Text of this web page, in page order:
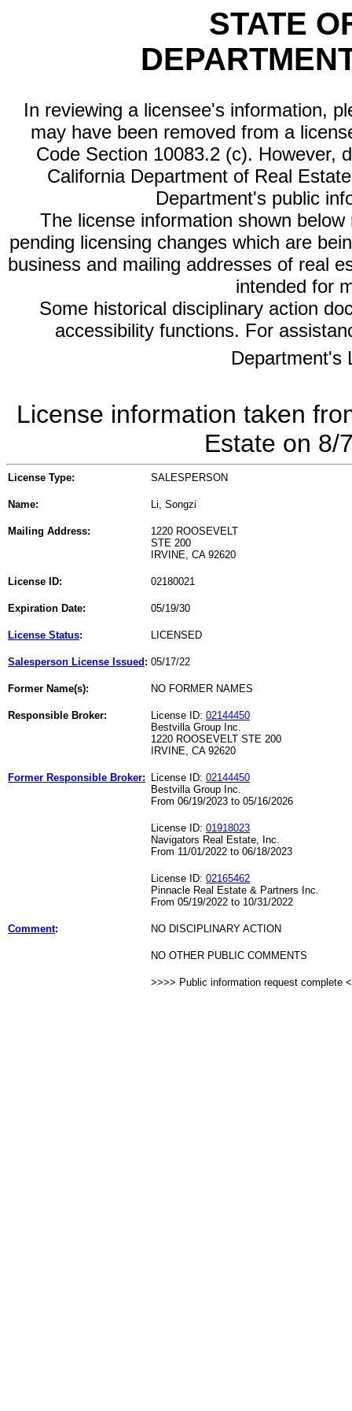
STATE
In reviewing a licensee's information,
may have been removed from a
Code Section 10083.2 (c). However,
California Department of Real
Department's public
The license information shown
pending licensing changes which are
business and mailing addresses of real
intended for
Some historical disciplinary action
accessibility functions. For
Department's
License information taken
Estate on 8/
License Type: SALESPERSON
Name: Li, Songzi
Mailing Address:
1220 ROOSEVELT
STE 200
IRVINE, CA 92620
License ID: 02180021
Expiration Date: 05/19/30
License Status: LICENSED
Salesperson License Issued : 05/17/22
Former Name(s): NO FORMER NAMES
Responsible Broker: License ID: 02144450
Bestvilla Group Inc.
1220 ROOSEVELT STE 200
IRVINE, CA 92620
Former Responsible Broker: License ID: 02144450
Bestvilla Group Inc.
From 06/19/2023 to 05/16/2026
License ID: 01918023
Navigators Real Estate, Inc.
From 11/01/2022 to 06/18/2023
License ID: 02165462
Pinnacle Real Estate & Partners Inc.
From 05/19/2022 to 10/31/2022
Comment: NO DISCIPLINARY ACTION
NO OTHER PUBLIC COMMENTS
>>>> Public information request complete